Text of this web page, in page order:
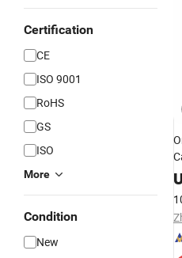
Certification
CE
ISO 9001
RoHS
GS
ISO
More
Condition
New